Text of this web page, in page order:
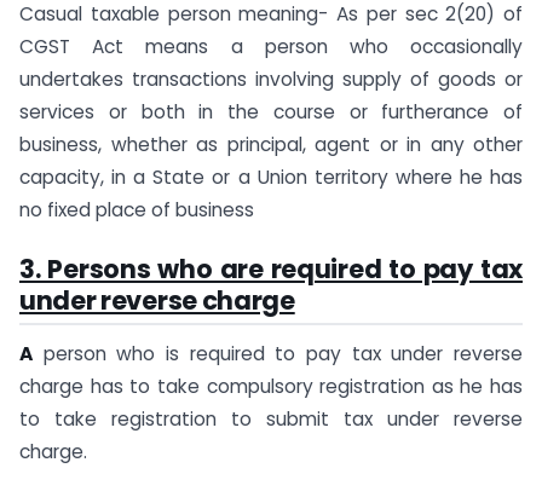
Casual taxable person meaning- As per sec 2(20) of
CGST Act means a person who occasionally
undertakes transactions involving supply of goods or
services or both in the course or furtherance of
business, whether as principal, agent or in any other
capacity, in a State or a Union territory where he has
no fixed place of business
3. Persons who are required to pay tax
under reverse charge
A person who is required to pay tax under reverse
charge has to take compulsory registration as he has
to take registration to submit tax under reverse
charge.